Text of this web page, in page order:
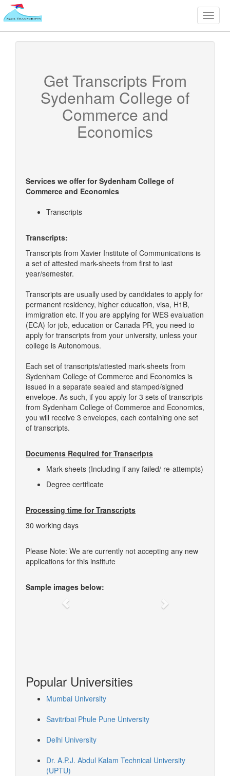
Toggle
Get Transcripts From
Sydenham College of
Commerce and
Economics
Services we offer forSydenham College of
Commerce and Economics
Transcripts
Transcripts:
Transcripts from Xavier Institute of Communications is
a set of attested mark-sheets from first to last
year/semester.
Transcripts are usually used by candidates to apply for
permanent residency, higher education, visa, H1B,
immigration etc. If you are applying for WES evaluation
(ECA) for job, education or Canada PR, you need to
apply for transcripts from your university, unless your
college is Autonomous.
Each set of transcripts/attested mark-sheets from
Sydenham College of Commerce and Economics is
issued in a separate sealed and stamped/signed
envelope. As such, if you apply for 3 sets of transcripts
from Sydenham College of Commerce and Economics,
you will receive 3 envelopes, each containing one set
of transcripts.
Documents Required for Transcripts
Mark-sheets (Including if any failed/ re-attempts)
Degree certificate
Processing time for Transcripts
30 working days
Please Note: We are currently not accepting any new
applications for this institute
Sample images below:
Previous Next
Popular Universities
Mumbai University
Savitribai Phule Pune University
Delhi University
Dr. A.P.J. Abdul Kalam Technical University
(UPTU)